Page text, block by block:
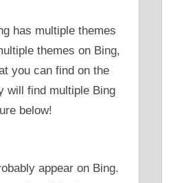
has multiple themes
themes on Bing,
you can find on the
will find multiple Bing
below!
appear on Bing.